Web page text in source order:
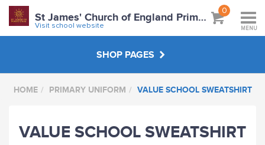
St James' Church of England Primary School
Visit school website
0
MENU
SHOP PAGES
PRIMARY UNIFORM
ABOUT
HOME PRIMARY UNIFORM VALUE SCHOOL SWEATSHIRT
VALUE SCHOOL SWEATSHIRT